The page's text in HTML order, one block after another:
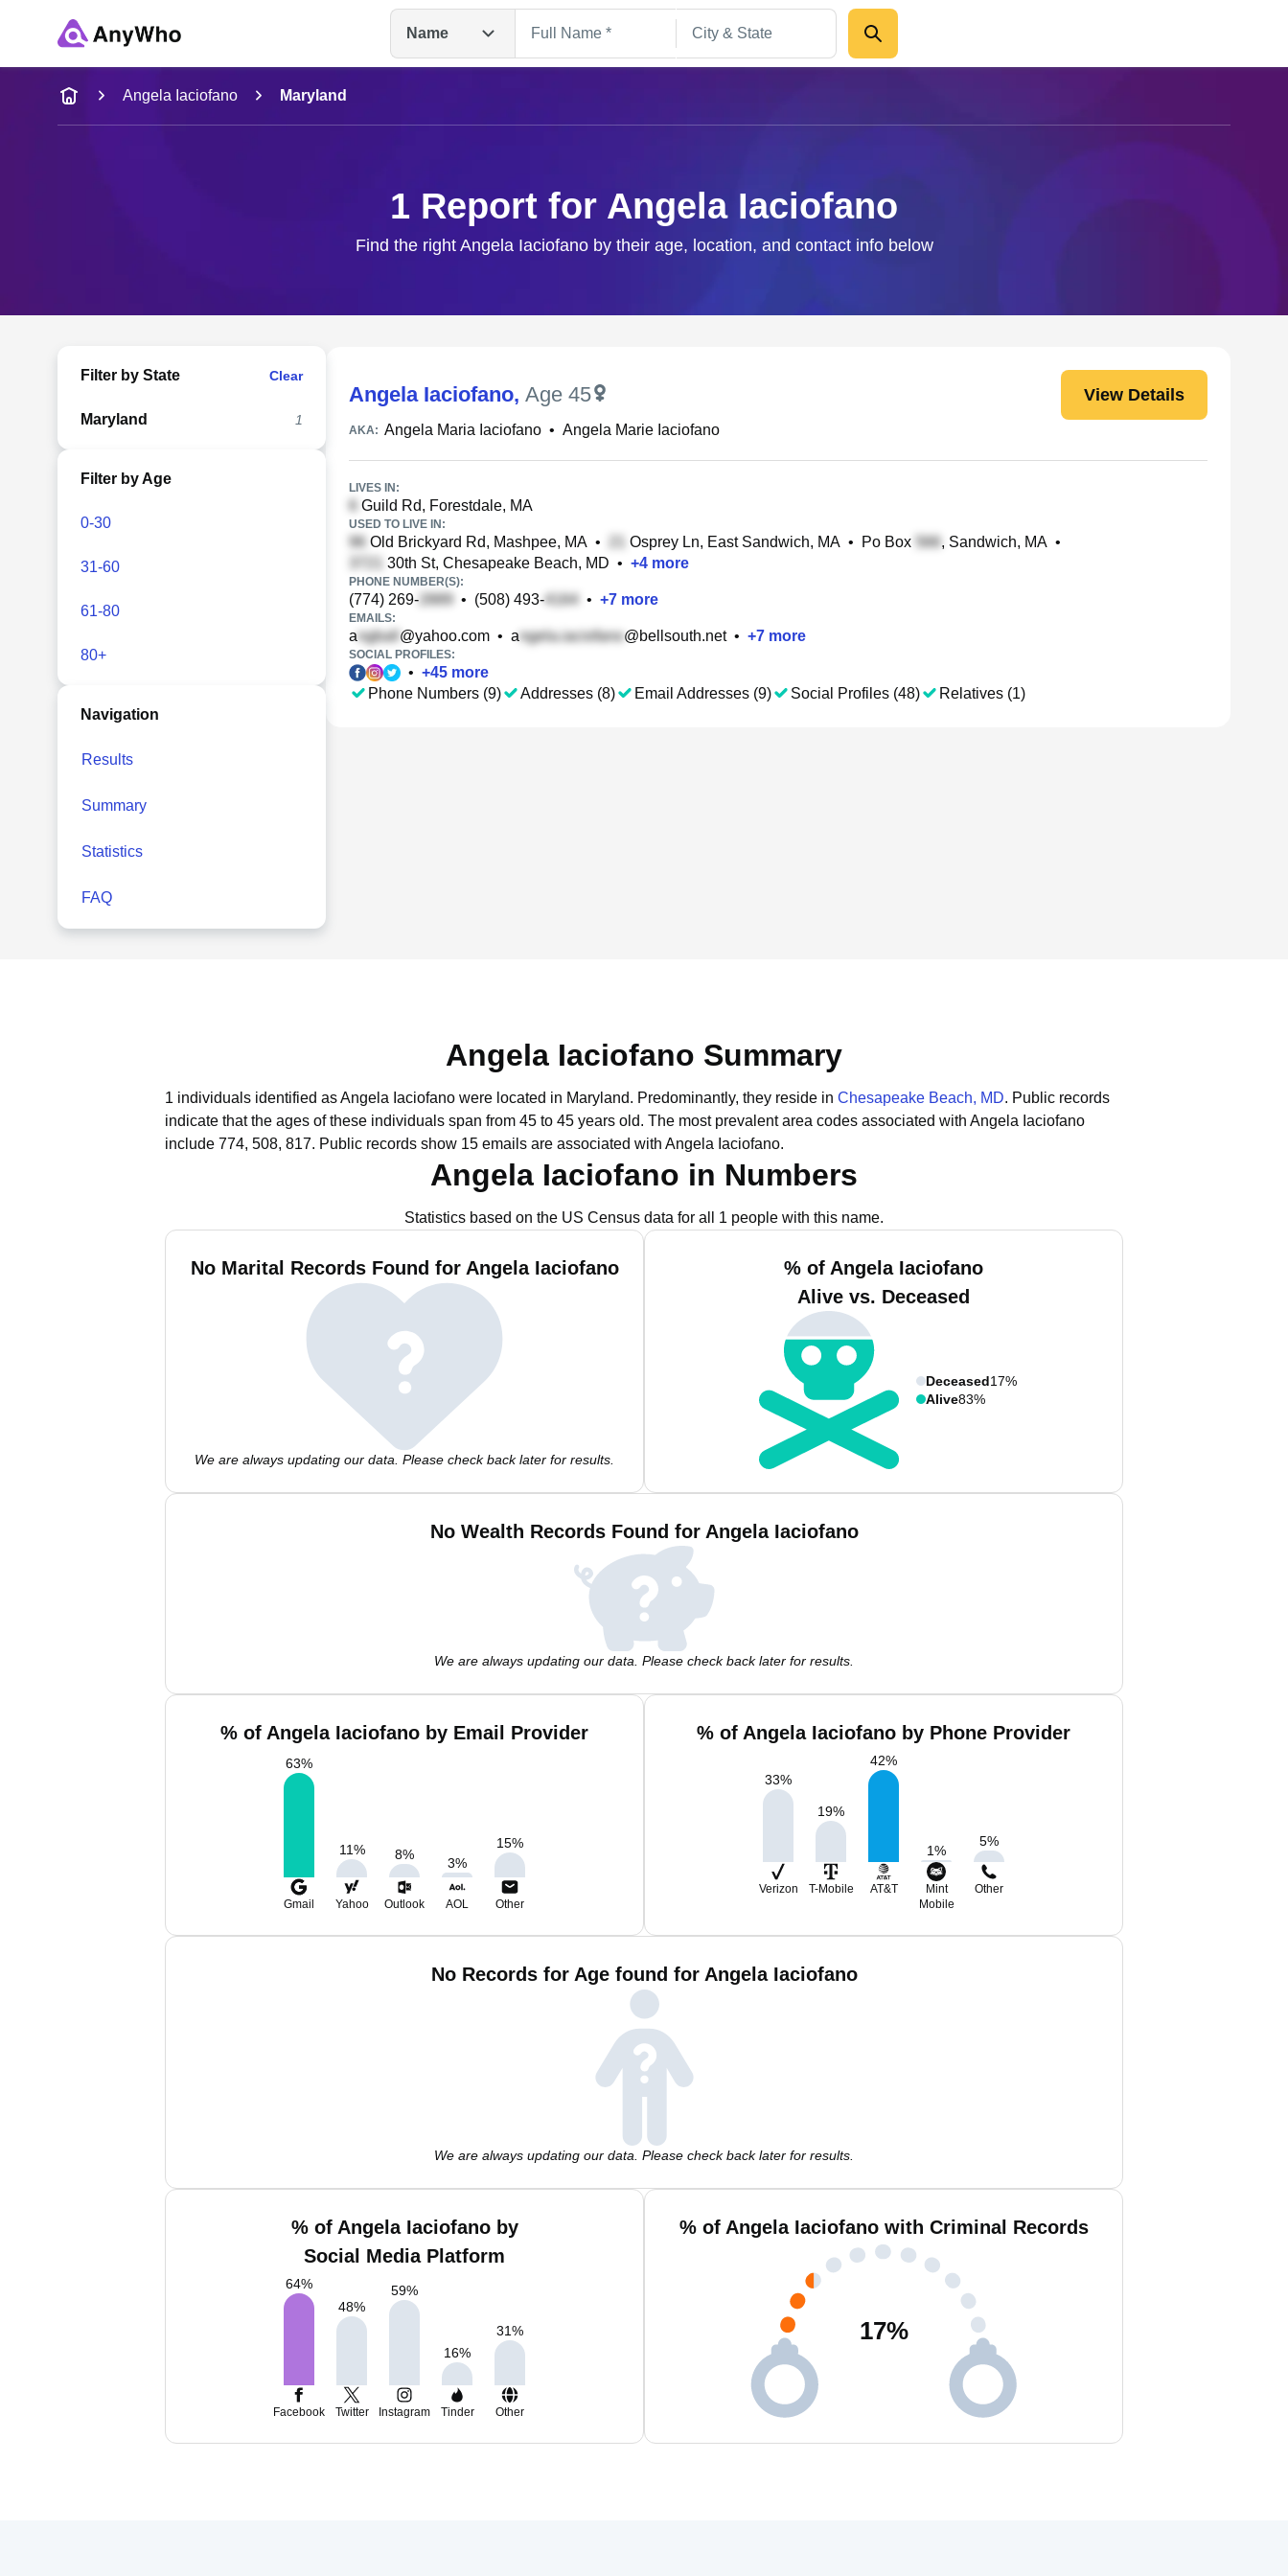
Name
Name
Full Name
Angela Iaciofano Maryland
1 Report for Angela Iaciofano
Find the right Angela Iaciofano by their age, location, and contact info below
Filter by State Clear
Maryland 1
Filter by Age
0-30
31-60
61-80
80+
Navigation
Results
Summary
Statistics
FAQ
Angela Iaciofano, Age 45 View Details
AKA: Angela Maria Iaciofano • Angela Marie Iaciofano
LIVES IN:
Guild Rd, Forestdale, MA
USED TO LIVE IN:
Old Brickyard Rd, Mashpee, MA • Osprey Ln, East Sandwich, MA • Po Box , Sandwich, MA •
30th St, Chesapeake Beach, MD • +4 more
PHONE NUMBER(S):
(774) 269- • (508) 493- • +7 more
EMAILS:
a @yahoo.com • a @bellsouth.net• +7 more
SOCIAL PROFILES:
• +45 more
Phone Numbers (9)
Addresses (8) Email Addresses (9) Social Profiles (48) Relatives (1)
Angela Iaciofano Summary
1 individuals identified as Angela Iaciofano were located in Maryland. Predominantly, they reside in Chesapeake Beach, MD. Public records
indicate that the ages of these individuals span from 45 to 45 years old. The most prevalent area codes associated with Angela Iaciofano
include 774, 508, 817. Public records show 15 emails are associated with Angela Iaciofano.
Angela Iaciofano in Numbers
Statistics based on the US Census data for all 1 people with this name.
No Marital Records Found for Angela Iaciofano
We are always updating our data. Please check back later for results.
% of Angela Iaciofano
Alive vs. Deceased
Deceased17%
Alive83%
No Wealth Records Found for Angela Iaciofano
We are always updating our data. Please check back later for results.
% of Angela Iaciofano by Email Provider
63%
11% 8%
3%
15%
Gmail Yahoo Outlook AOL Other
% of Angela Iaciofano by Phone Provider
33%
19%
42%
1%
5%
Verizon T-Mobile AT&T
Mint
Mobile
Other
No Records for Age found for Angela Iaciofano
We are always updating our data. Please check back later for results.
% of Angela Iaciofano by
Social Media Platform
64%
48%
59%
16%
31%
Facebook Twitter Instagram Tinder Other
% of Angela Iaciofano with Criminal Records
17%